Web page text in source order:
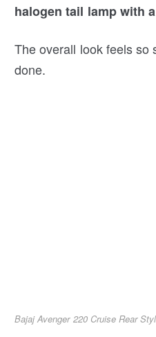
halogen tail lamp with
The overall look feels so
done.
Bajaj Avenger 220 Cruise Rear